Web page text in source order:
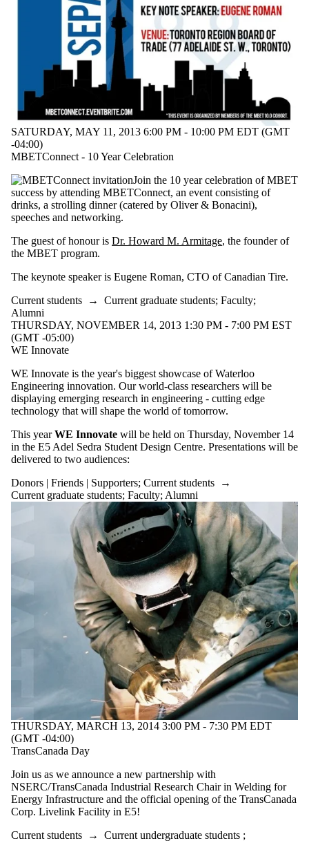
SATURDAY, MAY 11, 2013 6:00 PM - 10:00 PM EDT (GMT
-04:00)
MBETConnect - 10 Year Celebration
Join the 10 year celebration of MBET
success by attending MBETConnect, an event consisting of
drinks, a strolling dinner (catered by Oliver & Bonacini),
speeches and networking.
The guest of honour is Dr. Howard M. Armitage, the founder of
the MBET program.
The keynote speaker is Eugene Roman, CTO of Canadian Tire.
Current students → Current graduate students; Faculty;
Alumni
THURSDAY, NOVEMBER 14, 2013 1:30 PM - 7:00 PM EST
(GMT -05:00)
WE Innovate
WE Innovate is the year's biggest showcase of Waterloo
Engineering innovation. Our world-class researchers will be
displaying emerging research in engineering - cutting edge
technology that will shape the world of tomorrow.
This yearWE Innovate will be held on Thursday, November 14
in the E5 Adel Sedra Student Design Centre. Presentations will be
delivered to two audiences:
Donors | Friends | Supporters; Current students →
Current graduate students; Faculty; Alumni
THURSDAY, MARCH 13, 2014 3:00 PM - 7:30 PM EDT
(GMT -04:00)
TransCanada Day
Join us as we announce a new partnership with
NSERC/TransCanada Industrial Research Chair in Welding for
Energy Infrastructure and the official opening of the TransCanada
Corp. Livelink Facility in E5!
Current students → Current undergraduate students ;